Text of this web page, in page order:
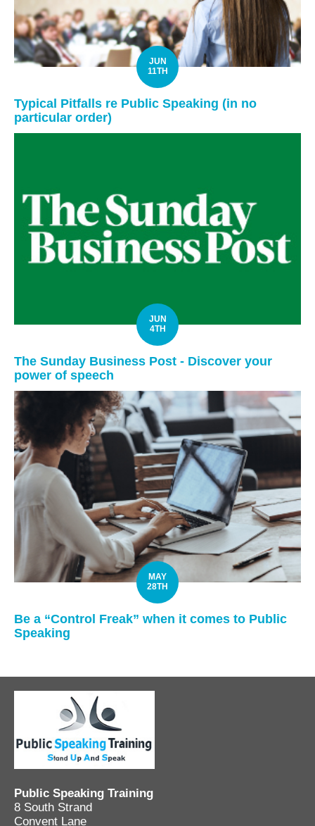
JUN
11TH
Typical Pitfalls re Public Speaking (in no
particular order)
JUN
4TH
The Sunday Business Post - Discover your
power of speech
MAY
28TH
Be a “Control Freak” when it comes to Public
Speaking
Public Speaking Training
8 South Strand
Convent Lane